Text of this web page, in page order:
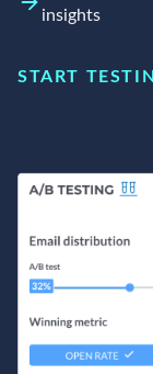
insights
START